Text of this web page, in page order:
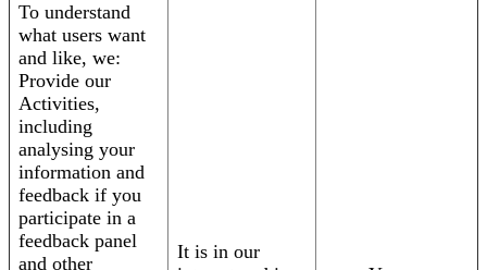
To understand
what users want
and like, we:
Provide our
Activities,
including
analysing your
information and
feedback if you
participate in a
feedback panel
and other
It is in our